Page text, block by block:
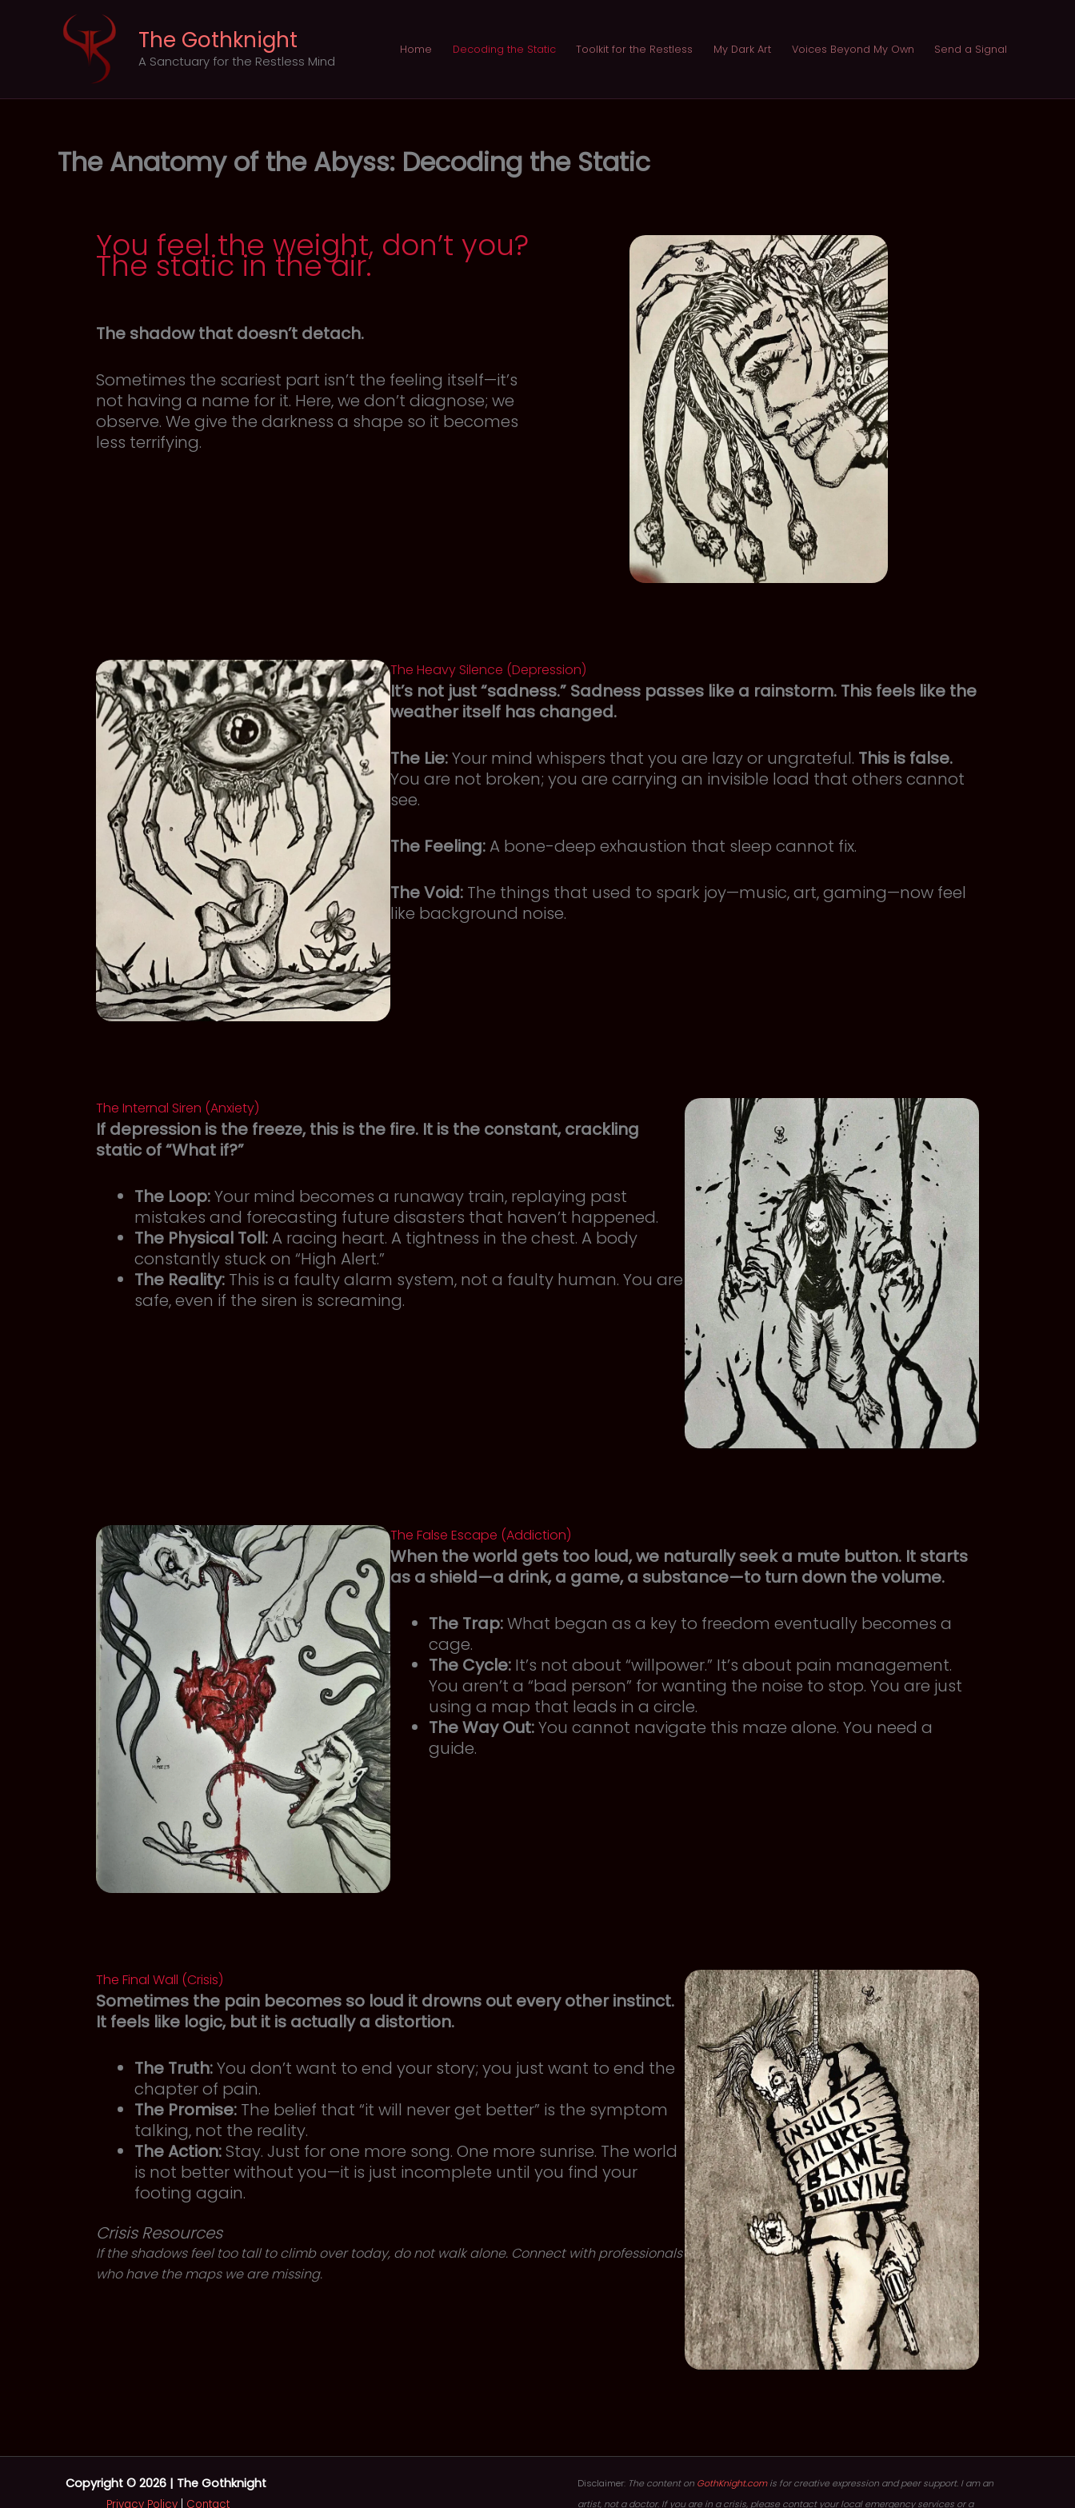
The Gothknight
A Sanctuary for the Restless Mind
Home Decoding the Static Toolkit for the Restless My Dark Art Voices Beyond My Own Send a Signal
The Anatomy of the Abyss: Decoding the Static
You feel the weight, don’t you?
The static in the air.
The shadow that doesn’t detach.
Sometimes the scariest part isn’t the feeling itself—it’s
not having a name for it. Here, we don’t diagnose; we
observe. We give the darkness a shape so it becomes
less terrifying.
The Heavy Silence (Depression)
It’s not just “sadness.” Sadness passes like a rainstorm. This feels like the
weather itself has changed.
The Lie:Your mind whispers that you are lazy or ungrateful. This is false.
You are not broken; you are carrying an invisible load that others cannot
see.
The Feeling:A bone-deep exhaustion that sleep cannot fix.
The Void:The things that used to spark joy—music, art, gaming—now feel
like background noise.
The Internal Siren (Anxiety)
If depression is the freeze, this is the fire. It is the constant, crackling
static of “What if?”
The Loop:Your mind becomes a runaway train, replaying past
mistakes and forecasting future disasters that haven’t happened.
The Physical Toll: A racing heart. A tightness in the chest. A body
constantly stuck on “High Alert.”
The Reality: This is a faulty alarm system, not a faulty human. You are
safe, even if the siren is screaming.
The False Escape (Addiction)
When the world gets too loud, we naturally seek a mute button. It starts
as a shield—a drink, a game, a substance—to turn down the volume.
The Trap:What began as a key to freedom eventually becomes a
cage.
The Cycle:It’s not about “willpower.” It’s about pain management.
You aren’t a “bad person” for wanting the noise to stop. You are just
using a map that leads in a circle.
The Way Out:You cannot navigate this maze alone. You need a
guide.
The Final Wall (Crisis)
Sometimes the pain becomes so loud it drowns out every other instinct.
It feels like logic, but it is actually a distortion.
The Truth:You don’t want to end your story; you just want to end the
chapter of pain.
The Promise: The belief that “it will never get better” is the symptom
talking, not the reality.
The Action:Stay. Just for one more song. One more sunrise. The world
is not better without you—it is just incomplete until you find your
footing again.
Crisis Resources
If the shadows feel too tall to climb over today, do not walk alone. Connect with professionals
who have the maps we are missing.
Copyright © 2026 | The Gothknight
Privacy Policy| Contact
Disclaimer: The content on GothKnight.comis for creative expression and peer support. I am an
artist, not a doctor. If you are in a crisis, please contact your local emergency services or a